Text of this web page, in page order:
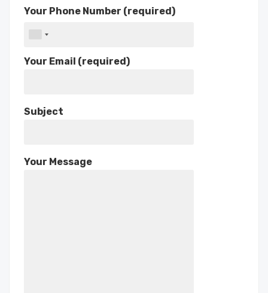
Your Phone Number (required)
Your Email (required)
Subject
Your Message